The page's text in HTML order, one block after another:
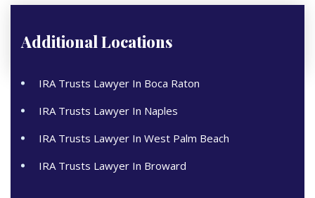
Additional Locations
IRA Trusts Lawyer In Boca Raton
IRA Trusts Lawyer In Naples
IRA Trusts Lawyer In West Palm Beach
IRA Trusts Lawyer In Broward